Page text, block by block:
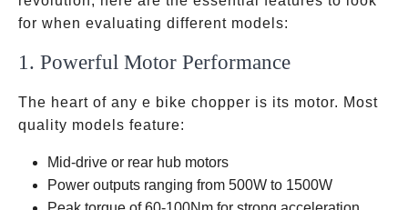
for when evaluating different models:
1. Powerful Motor Performance
The heart of any e bike chopper is its motor. Most
quality models feature:
Mid-drive or rear hub motors
Power outputs ranging from 500W to 1500W